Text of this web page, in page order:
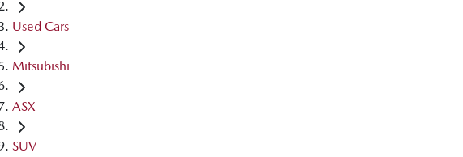
Used Cars
Mitsubishi
ASX
SUV